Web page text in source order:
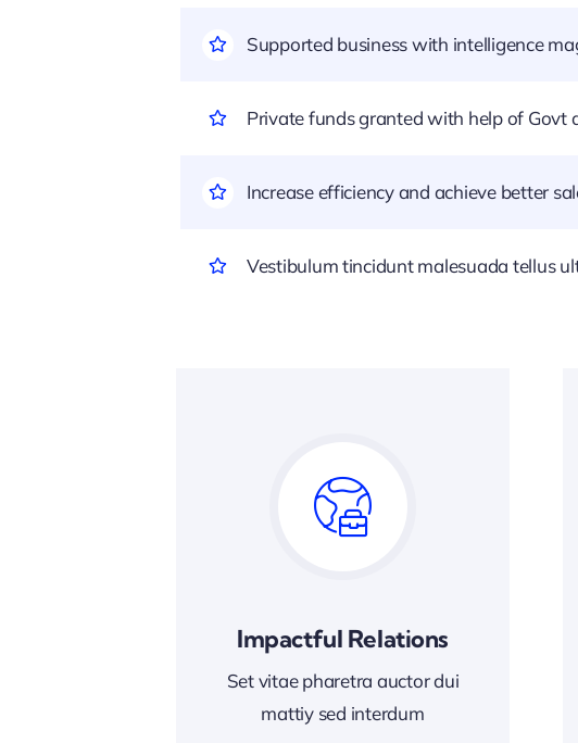
Supported business with intelligence
Private funds granted with help of Govt
Increase efficiency and achieve better
Vestibulum tincidunt malesuada tellus
Impactful Relations
Set vitae pharetra auctor dui
mattiy sed interdum